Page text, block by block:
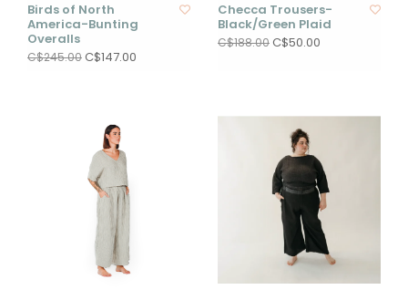
Birds of North
America-Bunting
Overalls
C$245.00C$147.00
Checca Trousers-
Black/Green Plaid
C$188.00C$50.00